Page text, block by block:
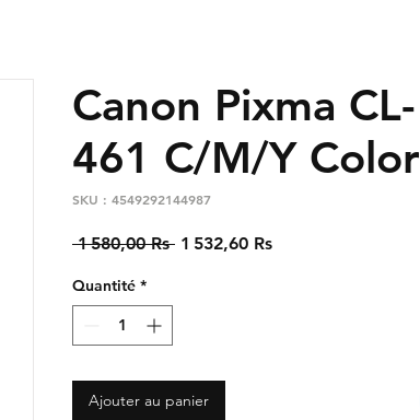
Canon Pixma CL-
461 C/M/Y Color
SKU : 4549292144987
1 580,00 Rs Prix
1 532,60 RsPrix
Quantité *
Ajouter au panier